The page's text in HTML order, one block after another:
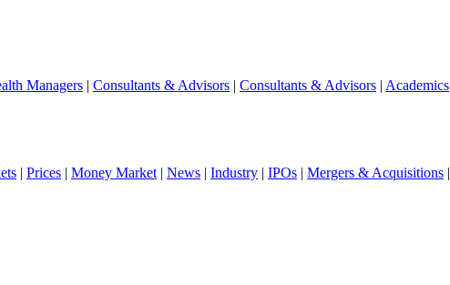
Managers | Consultants & Advisors | Consultants & Advisors | Academics
| Prices | Money Market | News | Industry | IPOs | Mergers & Acquisitions |